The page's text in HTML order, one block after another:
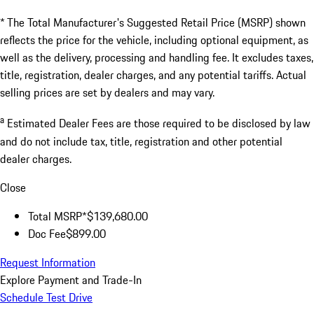
* The Total Manufacturer's Suggested Retail Price (MSRP) shown
reflects the price for the vehicle, including optional equipment, as
well as the delivery, processing and handling fee. It excludes taxes,
title, registration, dealer charges, and any potential tariffs. Actual
selling prices are set by dealers and may vary.
a Estimated Dealer Fees are those required to be disclosed by law
and do not include tax, title, registration and other potential
dealer charges.
Close
Total MSRP*$139,680.00
Doc Fee$899.00
Request Information
Explore Payment and Trade-In
Schedule Test Drive